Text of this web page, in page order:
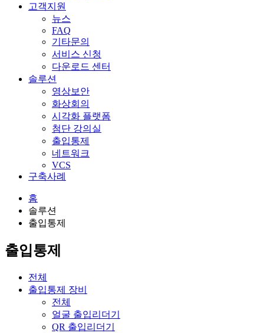
고객지원
뉴스
FAQ
기타문의
서비스 신청
다운로드 센터
솔루션
영상보안
화상회의
시각화 플랫폼
첨단 강의실
출입통제
네트워크
VCS
구축사례
홈
솔루션
출입통제
출입통제
전체
출입통제 장비
전체
얼굴 출입리더기
QR 출입리더기